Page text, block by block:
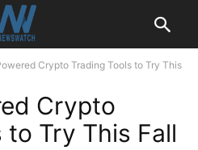
Crypto Trading Tools to Try This
Crypto
to Try This Fall